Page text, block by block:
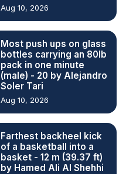
Aug 10, 2026
Most push ups on glass
bottles carrying an 80lb
pack in one minute
(male) - 20 by Alejandro
Soler Tari
Aug 10, 2026
Farthest backheel kick
of a basketball into a
basket - 12 m (39.37 ft)
by Hamed Ali Al Shehhi